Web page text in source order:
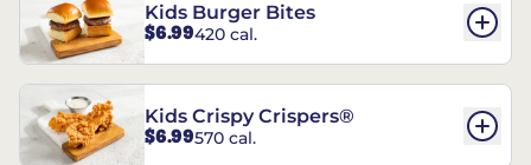
Kids Burger Bites
$6.99420 cal.
Kids Crispy Crispers®
$6.99570 cal.